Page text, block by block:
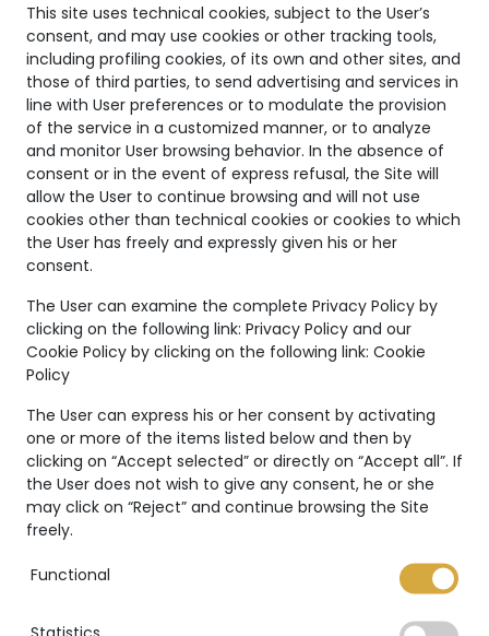
Creations
The Marco Valente High
more unique thanks to:
This site uses technical cookies, subject to the User’s
consent, and may use cookies or other tracking tools,
including profiling cookies, of its own and other sites, and
those of third parties, to send advertising and services in
line with User preferences or to modulate the provision
of the service in a customized manner, or to analyze
and monitor User browsing behavior. In the absence of
consent or in the event of express refusal, the Site will
allow the User to continue browsing and will not use
cookies other than technical cookies or cookies to which
the User has freely and expressly given his or her
consent.
The User can examine the complete Privacy Policy by
clicking on the following link: Privacy Policy and our
Cookie Policy by clicking on the following link: Cookie
Policy
The User can express his or her consent by activating
one or more of the items listed below and then by
clicking on “Accept selected” or directly on “Accept all”. If
the User does not wish to give any consent, he or she
may click on “Reject” and continue browsing the Site
freely.
Functional
Statistics